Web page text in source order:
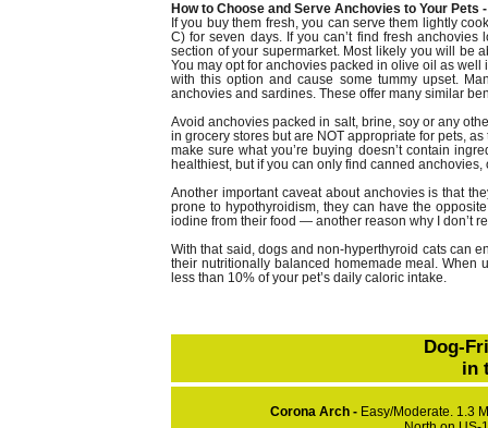
How to Choose and Serve Anchovies to Your Pets -
If you buy them fresh, you can serve them lightly
C) for seven days. If you can’t find fresh
section of your supermarket. Most likely you will be
You may opt for anchovies packed in olive oil as
with this option and cause some tummy upset.
anchovies and sardines. These offer many similar
Avoid anchovies packed in salt, brine, soy or any
in grocery stores but are NOT appropriate for pets,
make sure what you’re buying doesn’t contain
healthiest, but if you can only find canned
Another important caveat about anchovies is that
prone to hypothyroidism, they can have the
iodine from their food — another reason why I don’t
With that said, dogs and non-hyperthyroid cats can
their nutritionally balanced homemade meal. When
less than 10% of your pet’s daily caloric intake.
Dog-
in
Corona Arch -Easy/Moderate. 1.3